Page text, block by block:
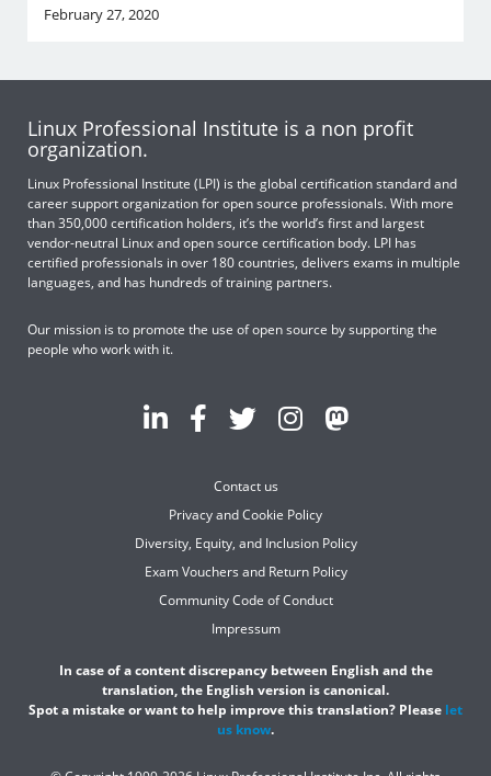
February 27, 2020
Linux Professional Institute is a non profit
organization.
Linux Professional Institute (LPI) is the global certification standard and
career support organization for open source professionals. With more
than 350,000 certification holders, it’s the world’s first and largest
vendor-neutral Linux and open source certification body. LPI has
certified professionals in over 180 countries, delivers exams in multiple
languages, and has hundreds of training partners.
Our mission is to promote the use of open source by supporting the
people who work with it.
Contact us
Privacy and Cookie Policy
Diversity, Equity, and Inclusion Policy
Exam Vouchers and Return Policy
Community Code of Conduct
Impressum
In case of a content discrepancy between English and the
translation, the English version is canonical.
Spot a mistake or want to help improve this translation? Please let
us know.